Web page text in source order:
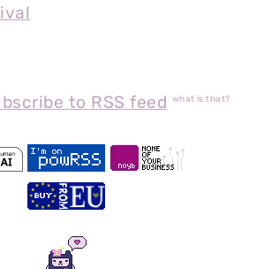
to RSS feed what is that?